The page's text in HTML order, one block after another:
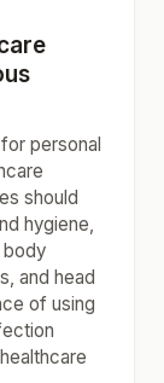
personal
should
hygiene,
and head
of using